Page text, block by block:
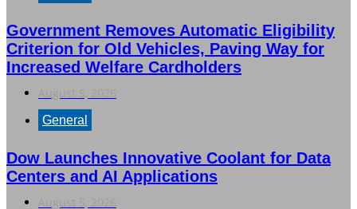
Government Removes Automatic Eligibility
Criterion for Old Vehicles, Paving Way for
Increased Welfare Cardholders
General
Dow Launches Innovative Coolant for Data
Centers and AI Applications